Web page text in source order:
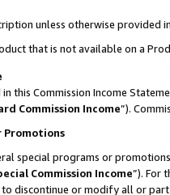
unless otherwise provided
that is not available on a
this Commission Income
Commission Income”).
Promotions
special programs or
Commission Income”). For
discontinue or modify all or